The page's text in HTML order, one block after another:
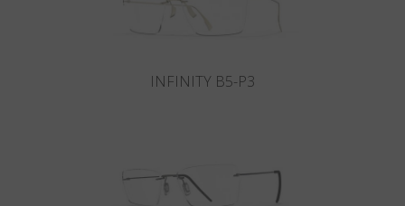
INFINITY B5-P3